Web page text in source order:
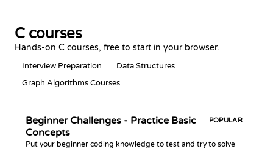
C courses
Hands-on C courses, free to start in your browser.
Interview Preparation
Data Structures
Graph Algorithms Courses
Beginner Challenges - Practice Basic
Concepts
POPULAR
Put your beginner coding knowledge to test and try to solve